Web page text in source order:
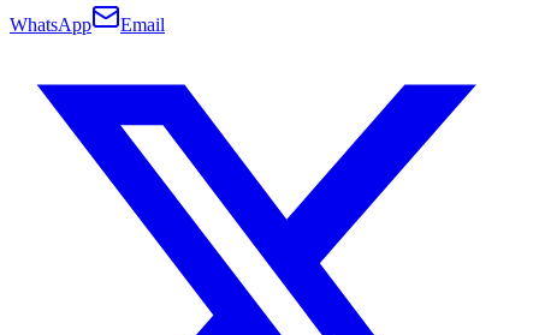
WhatsApp Email